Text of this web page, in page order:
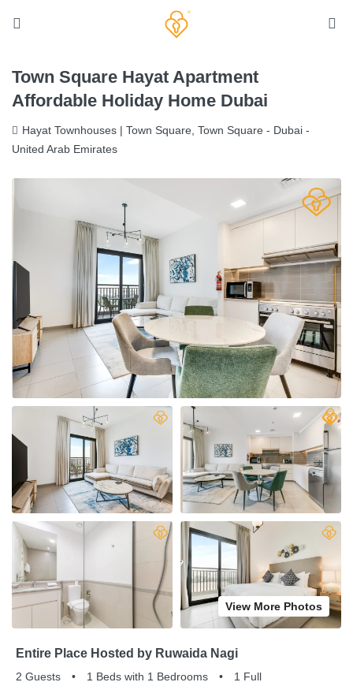
Town Square Hayat Apartment
Affordable Holiday Home Dubai
Hayat Townhouses | Town Square, Town Square - Dubai -
United Arab Emirates
View More Photos
Entire Place Hosted by Ruwaida Nagi
2 Guests • 1 Beds with 1 Bedrooms • 1 Full